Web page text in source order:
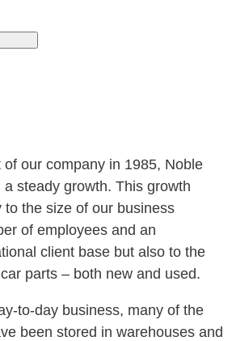
our company in 1985, Noble
steady growth. This growth
to the size of our business
of employees and an
client base but also to the
parts – both new and used.
to-day business, many of the
been stored in warehouses and